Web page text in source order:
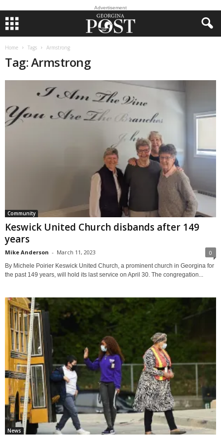
Advertisement
Home Tags Armstrong
Tag: Armstrong
Community
Keswick United Church disbands after 149
years
Mike Anderson - March 11, 2023 0
By Michele Poirier Keswick United Church, a prominent church in Georgina for
the past 149 years, will hold its last service on April 30. The congregation...
News